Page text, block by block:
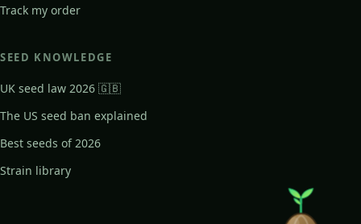
Track my order
SEED KNOWLEDGE
UK seed law 2026 🇬🇧
The US seed ban explained
Best seeds of 2026
Strain library